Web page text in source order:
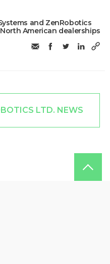
and ZenRobotics
American dealerships
LTD. NEWS